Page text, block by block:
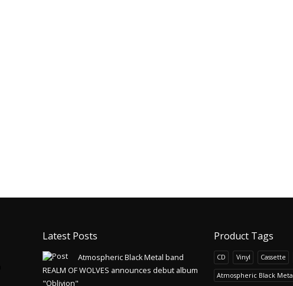
Latest Posts
Atmospheric Black Metal band
REALM OF WOLVES announces debut album
"Oblivion"
Product Tags
CD Vinyl Cassette
Atmospheric Black